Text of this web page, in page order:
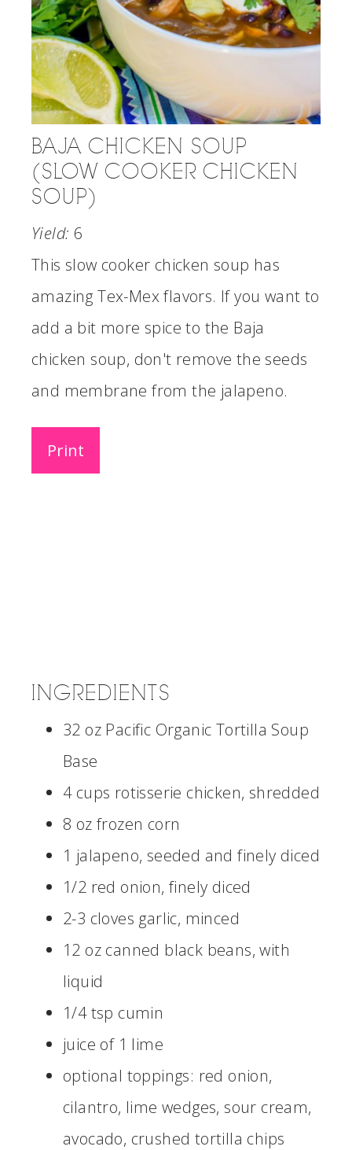
BAJA CHICKEN SOUP
(SLOW COOKER CHICKEN
SOUP)
Yield: 6
This slow cooker chicken soup has
amazing Tex-Mex flavors. If you want to
add a bit more spice to the Baja
chicken soup, don't remove the seeds
and membrane from the jalapeno.
Print
INGREDIENTS
32 oz Pacific Organic Tortilla Soup
Base
4 cups rotisserie chicken, shredded
8 oz frozen corn
1 jalapeno, seeded and finely diced
1/2 red onion, finely diced
2-3 cloves garlic, minced
12 oz canned black beans, with
liquid
1/4 tsp cumin
juice of 1 lime
optional toppings: red onion,
cilantro, lime wedges, sour cream,
avocado, crushed tortilla chips